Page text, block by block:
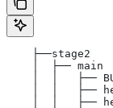
    ├──stage2
    │  ├── main
│  │   ├──
│  │   ├──
│  │   ├──